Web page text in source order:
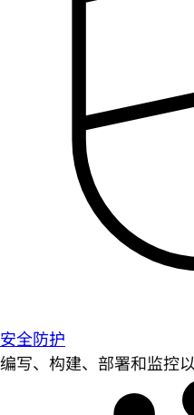
安全防护
编写、构建、部署和监控